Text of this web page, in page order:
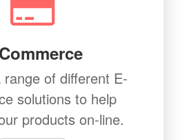
of different E-
solutions to help
products on-line.